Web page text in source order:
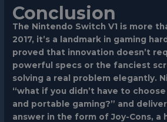
Conclusion
The Nintendo Switch V1 is more
2017, it’s a landmark in gaming
proved that innovation doesn’t
powerful specs or the fanciest
solving a real problem elegantly.
“what if you didn’t have to
and portable gaming?” and
answer in the form of Joy-Cons, a